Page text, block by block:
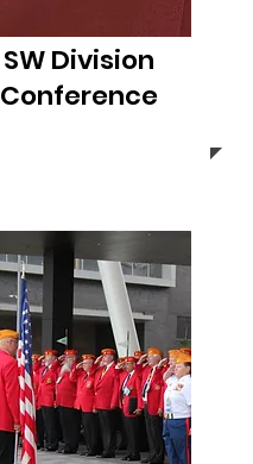
SW Division
Conference